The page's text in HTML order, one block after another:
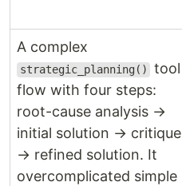
A complex
strategic_planning()
tool
flow with four steps:
root-cause analysis →
initial solution → critique
→ refined solution. It
overcomplicated simple